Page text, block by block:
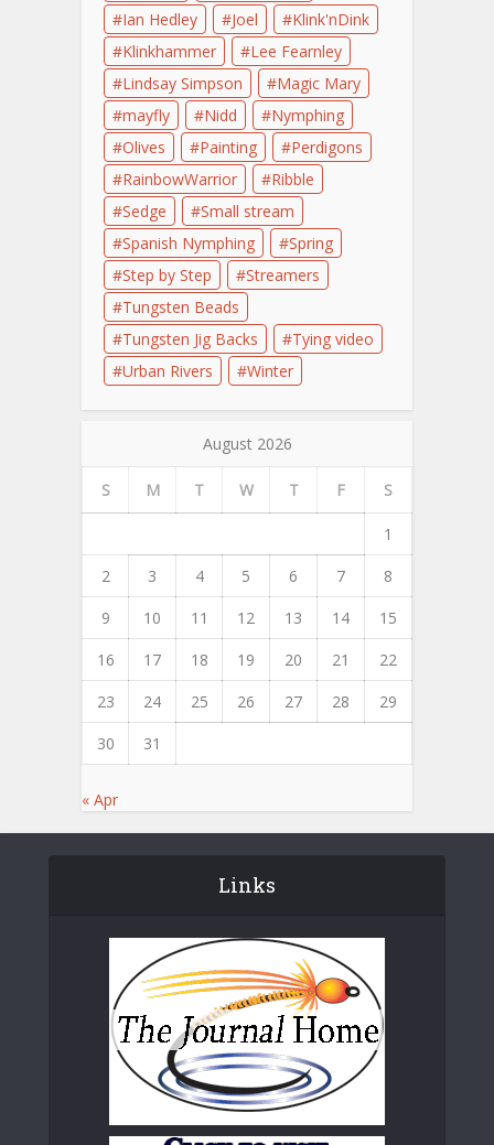
Ian Hedley
Joel
Klink'nDink
Klinkhammer
Lee Fearnley
Lindsay Simpson
Magic Mary
mayfly
Nidd
Nymphing
Olives
Painting
Perdigons
RainbowWarrior
Ribble
Sedge
Small stream
Spanish Nymphing
Spring
Step by Step
Streamers
Tungsten Beads
Tungsten Jig Backs
Tying video
Urban Rivers
Winter
August 2026
S M T W T F S
1
2
3 4 5 6 7
8
9
10 11 12 13 14
15
16
17 18 19 20 21
22
23
24 25 26 27 28
29
30
31
« Apr
Links